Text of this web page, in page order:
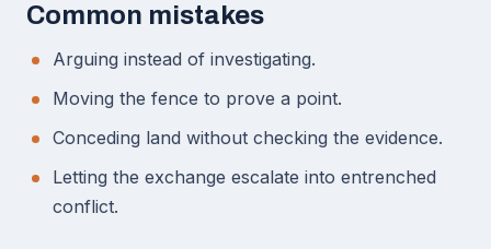
Common mistakes
Arguing instead of investigating.
Moving the fence to prove a point.
Conceding land without checking the evidence.
Letting the exchange escalate into entrenched
conflict.